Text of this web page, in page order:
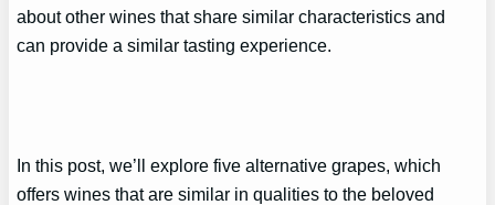
about other wines that share similar characteristics and
can provide a similar tasting experience.
In this post, we’ll explore five alternative grapes, which
offers wines that are similar in qualities to the beloved